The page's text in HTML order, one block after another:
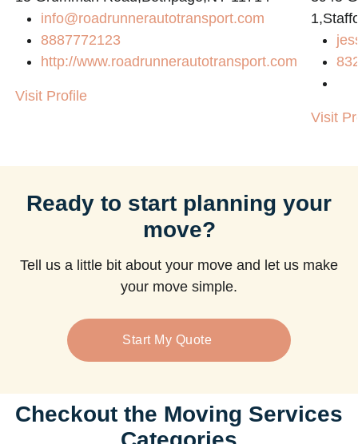
info@roadrunnerautotransport.com
8887772123
http://www.roadrunnerautotransport.com
Visit Profile
Visit
Ready to start planning your
move?
Tell us a little bit about your move and let us make
your move simple.
Start My Quote
Checkout the Moving Services